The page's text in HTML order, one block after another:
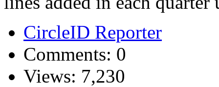
CircleID Reporter
Comments: 0
Views: 7,230